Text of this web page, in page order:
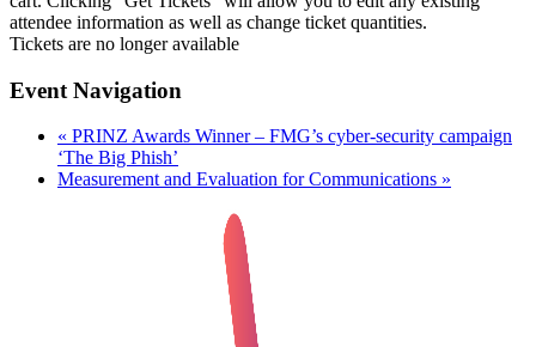
attendee information as well as change ticket quantities.
Tickets are no longer available
Event Navigation
« PRINZ Awards Winner – FMG’s cyber-security campaign
‘The Big Phish’
Measurement and Evaluation for Communications »